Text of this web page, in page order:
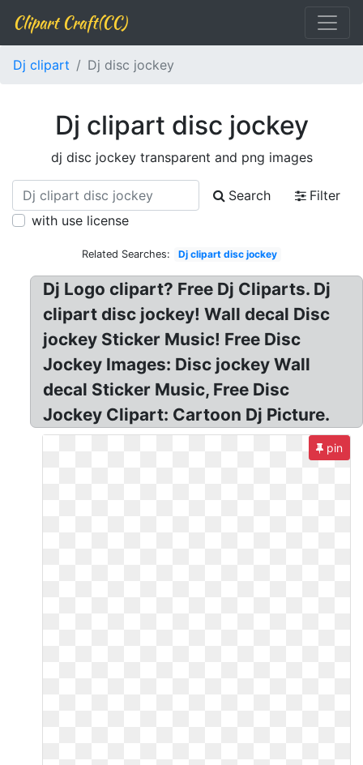
Clipart Craft(CC)
Dj clipart Dj disc jockey
Dj clipart disc jockey
dj disc jockey transparent and png images
Search
Filter
with use license
Related Searches: Dj clipart disc jockey
Dj Logo clipart? Free Dj Cliparts. Dj
clipart disc jockey! Wall decal Disc
jockey Sticker Music! Free Disc
Jockey Images: Disc jockey Wall
decal Sticker Music, Free Disc
Jockey Clipart: Cartoon Dj Picture.
pin